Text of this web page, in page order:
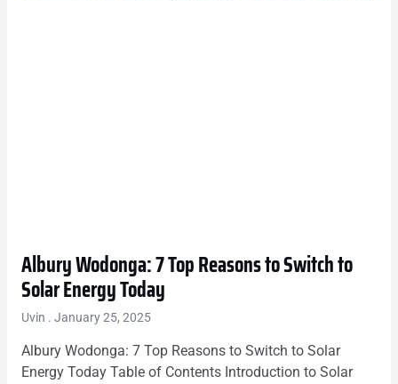
Albury Wodonga: 7 Top Reasons to Switch to
Solar Energy Today
Uvin January 25, 2025
Albury Wodonga: 7 Top Reasons to Switch to Solar
Energy Today Table of Contents Introduction to Solar